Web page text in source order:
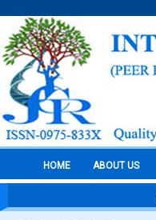
HOME ABOUT US